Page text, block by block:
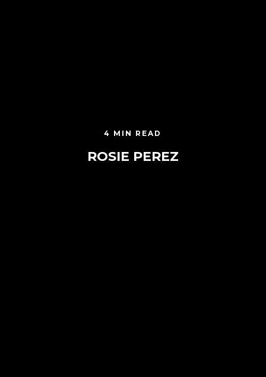
4 MIN READ
ROSIE PEREZ